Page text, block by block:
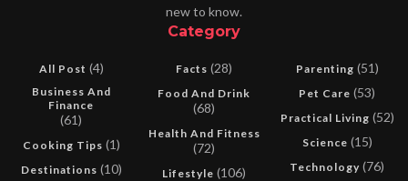
new to know.
Category
All Post (4)
Business And
Finance
(61)
Cooking Tips (1)
Destinations (10)
Facts (28)
Food And Drink
(68)
Health And Fitness
(72)
Lifestyle (106)
Parenting (51)
Pet Care (53)
Practical Living (52)
Science (15)
Technology (76)